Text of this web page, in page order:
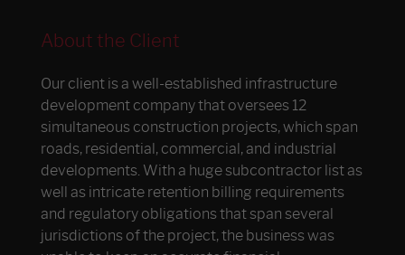
About the Client
Our client is a well-established infrastructure
development company that oversees 12
simultaneous construction projects, which span
roads, residential, commercial, and industrial
developments. With a huge subcontractor list as
well as intricate retention billing requirements
and regulatory obligations that span several
jurisdictions of the project, the business was